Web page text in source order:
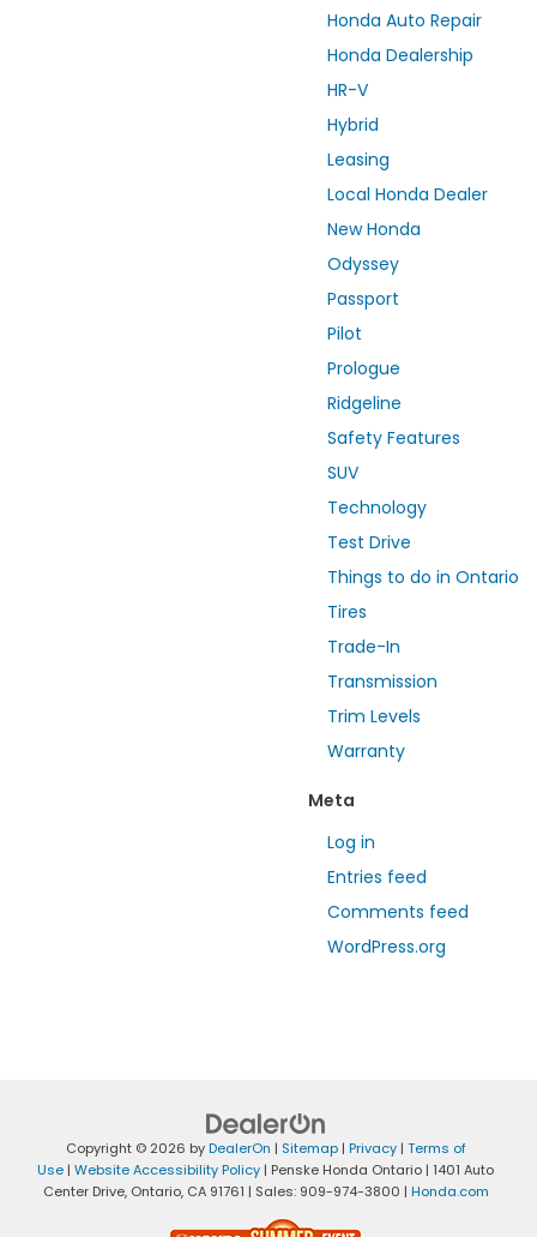
Honda Auto Repair
Honda Dealership
HR-V
Hybrid
Leasing
Local Honda Dealer
New Honda
Odyssey
Passport
Pilot
Prologue
Ridgeline
Safety Features
SUV
Technology
Test Drive
Things to do in Ontario
Tires
Trade-In
Transmission
Trim Levels
Warranty
Meta
Log in
Entries feed
Comments feed
WordPress.org
Copyright © 2026 byDealerOn | Sitemap| Privacy| Terms of
Use | Website Accessibility Policy | Penske Honda Ontario | 1401 Auto
Center Drive,Ontario,CA91761 | Sales: 909-974-3800 | Honda.com